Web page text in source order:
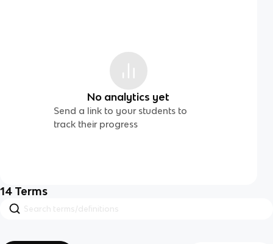
No analytics yet
Send a link to your students to
track their progress
14 Terms